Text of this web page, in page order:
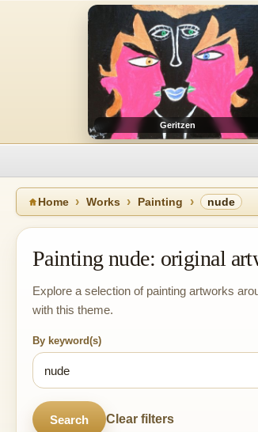
Geritzen
Home Works Painting nude
Painting nude: original
Explore a selection of painting artworks
with this theme.
By keyword(s)
Search Clear filters